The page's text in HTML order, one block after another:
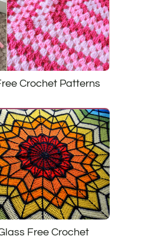
Crochet Patterns
Free Crochet